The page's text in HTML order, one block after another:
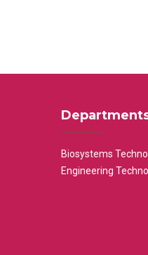
Biosystems
Engineering